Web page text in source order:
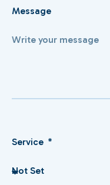
Message
Service